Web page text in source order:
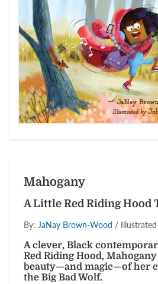
Mahogany
A Little Red Riding Hood
By: JaNay Brown-Wood /
A clever, Black
Red Riding Hood,
beauty—and magic—of her
the Big Bad Wolf.